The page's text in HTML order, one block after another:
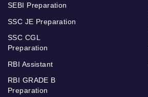
SEBI Preparation
SSC JE Preparation
SSC CGL
Preparation
RBI Assistant
RBI GRADE B
Preparation